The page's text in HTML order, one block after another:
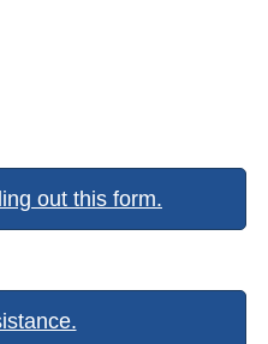
out this form.